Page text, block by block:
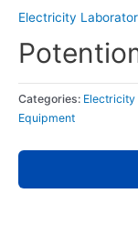
Electricity
Categories:
Equipment